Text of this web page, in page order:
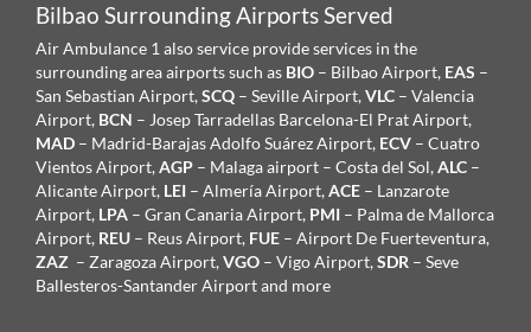
Bilbao Surrounding Airports Served
Air Ambulance 1 also service provide services in the
surrounding area airports such as BIO – Bilbao Airport, EAS –
San Sebastian Airport,SCQ – Seville Airport,VLC – Valencia
Airport, BCN – Josep Tarradellas Barcelona-El Prat Airport,
MAD – Madrid-Barajas Adolfo Suárez Airport, ECV – Cuatro
Vientos Airport,AGP – Malaga airport – Costa del Sol,ALC –
Alicante Airport, LEI – Almería Airport,ACE – Lanzarote
Airport, LPA – Gran Canaria Airport, PMI – Palma de Mallorca
Airport, REU – Reus Airport, FUE – Airport De Fuerteventura,
ZAZ – Zaragoza Airport,VGO – Vigo Airport,SDR – Seve
Ballesteros-Santander Airport and more